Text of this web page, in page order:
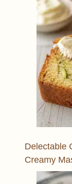
Delectable
Creamy